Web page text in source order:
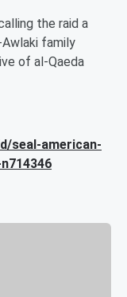
the raid a
family
of al-Qaeda
seal-american-